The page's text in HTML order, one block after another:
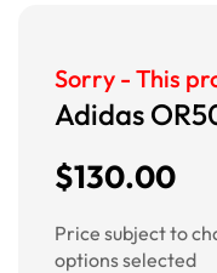
Sorry - This
Adidas
$130.00
Price subject to
options selected